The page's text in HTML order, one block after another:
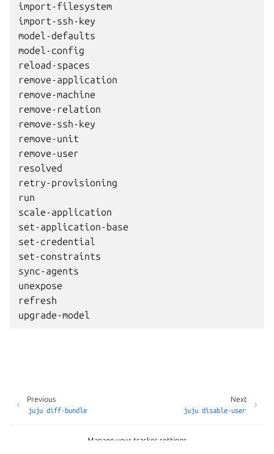
import-filesystem
import-ssh-key
model-defaults
model-config
reload-spaces
remove-application
remove-machine
remove-relation
remove-ssh-key
remove-unit
remove-user
resolved
retry-provisioning
run
scale-application
set-application-base
set-credential
set-constraints
sync-agents
unexpose
refresh
Next
juju disable-user
Previous
juju diff-bundle
Manage your tracker settings